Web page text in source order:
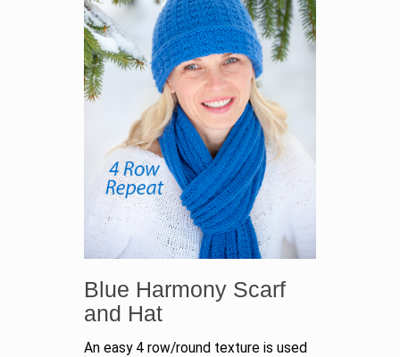
Blue Harmony Scarf
and Hat
An easy 4 row/round texture is used